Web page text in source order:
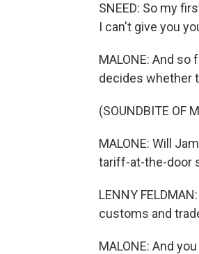
SNEED: So my
I can't give you
MALONE: And
decides whether
(SOUNDBITE OF
MALONE: Will
tariff-at-the-door
LENNY
customs and
MALONE: And